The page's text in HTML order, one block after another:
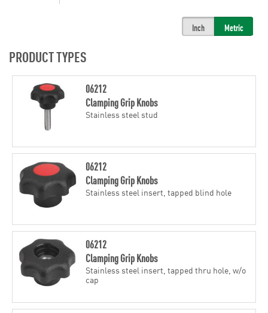
Inch Metric
PRODUCT TYPES
06212
Clamping Grip Knobs
Stainless steel stud
06212
Clamping Grip Knobs
Stainless steel insert, tapped blind hole
06212
Clamping Grip Knobs
Stainless steel insert, tapped thru hole, w/o
cap